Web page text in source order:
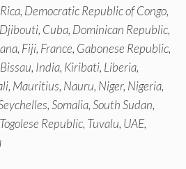
Democratic Republic of Congo,
Cuba, Dominican Republic,
Fiji, France, Gabonese Republic,
India, Kiribati, Liberia,
Mauritius, Nauru, Niger, Nigeria,
Somalia, South Sudan,
Republic, Tuvalu, UAE,